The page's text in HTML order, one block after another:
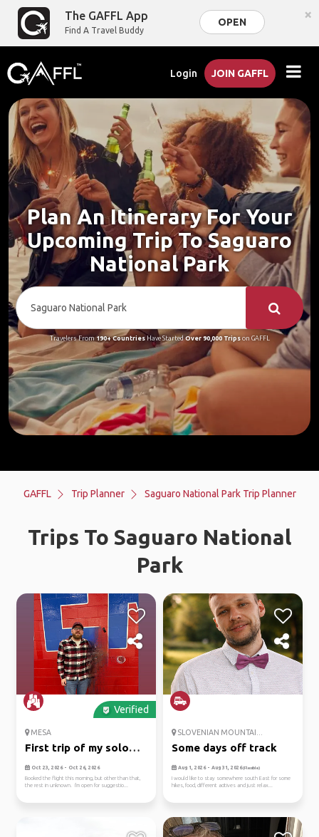
The GAFFL App
Find A Travel Buddy
OPEN ×
Login JOIN GAFFL
Plan An Itinerary For Your
Upcoming Trip To Saguaro
National Park
Travelers From190+ CountriesHave StartedOver 90,000 Tripson GAFFL
GAFFL Trip Planner Saguaro National Park Trip Planner
Trips To Saguaro National
Park
Verified
MESA
First trip of my solo
adven...
Oct 23, 2026 - Oct 26, 2026
Booked the flight this morning, but other than that,
the rest in unknown. I'm open for suggestio...
SLOVENIAN MOUNTAI...
Some days off track
Aug 1, 2026 - Aug 31, 2026(Flexible)
I would like to stay somewhere south East for some
hikes, food, different acitives and just relax...